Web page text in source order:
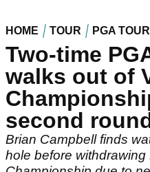
HOME TOUR PGA TOUR
Two-time
walks out of
second
Brian Campbell finds
hole before withdrawing